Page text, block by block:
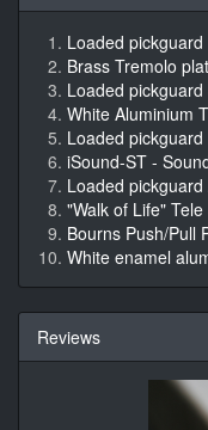
Loaded
Brass Tremolo
Loaded
White Aluminium
Loaded
iSound-ST -
Loaded
"Walk of Life" Tele
Bourns Push/Pull
White enamel
Reviews